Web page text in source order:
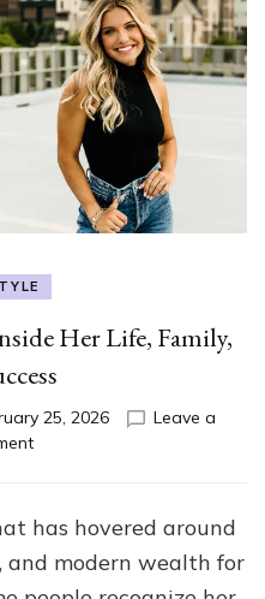
Her Life, Family,
25, 2026
Leave a
on
Chloe
Green?
Inside
Her
has hovered around
and modern wealth for